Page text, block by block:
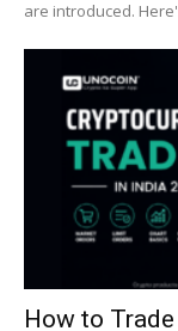
are introduced.
How to